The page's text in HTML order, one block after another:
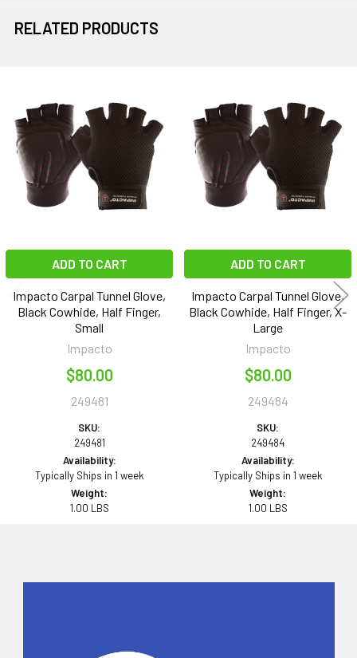
RELATED PRODUCTS
Related
Products
ADD TO CART
Impacto Carpal Tunnel Glove,
Black Cowhide, Half Finger,
Small
Impacto
$80.00
249481
SKU:
249481
Availability:
Typically Ships in 1 week
Weight:
1.00 LBS
ADD TO CART
Impacto Carpal Tunnel Glove,
Black Cowhide, Half Finger, X-
Large
Impacto
$80.00
249484
SKU:
249484
Availability:
Typically Ships in 1 week
Weight:
1.00 LBS